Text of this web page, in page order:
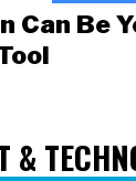
Can Be
&